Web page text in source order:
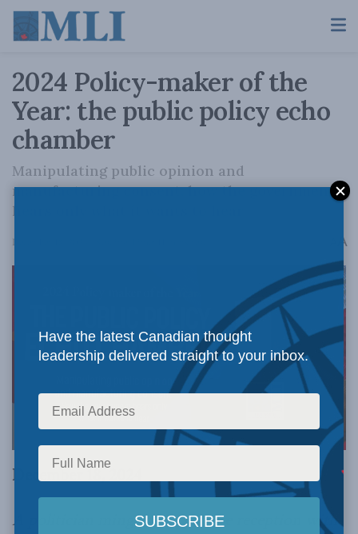
2024 Policy-maker of the
Year: the public policy echo
chamber
Manipulating public opinion and
manufacturing consent: how the government
hears only what it wants to hear
December 18, 2024 A
December 18, 2024
A politician mingles at a private reception with
Have the latest Canadian thought
leadership delivered straight to your inbox.